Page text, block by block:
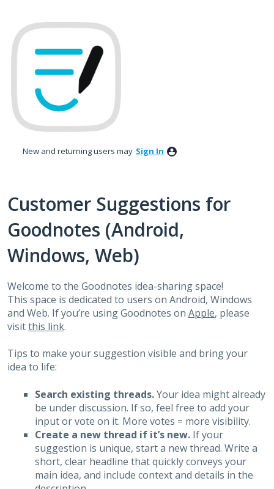
to
content
New and returning users may Sign In
Customer Suggestions for
Goodnotes (Android,
Windows, Web)
Welcome to the Goodnotes idea-sharing space!
This space is dedicated to users on Android, Windows
and Web. If you’re using Goodnotes on Apple, please
visitthis link.
Tips to make your suggestion visible and bring your
idea to life:
Search existing threads.Your idea might already
be under discussion. If so, feel free to add your
input or vote on it. More votes = more visibility.
Create a new thread if it’s new. If your
suggestion is unique, start a new thread. Write a
short, clear headline that quickly conveys your
main idea, and include context and details in the